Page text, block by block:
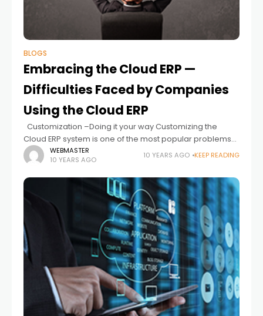
BLOGS
Embracing the Cloud ERP —
Difficulties Faced by Companies
Using the Cloud ERP
Customization –Doing it your way Customizing the
Cloud ERP system is one of the most popular problems
faced by today’s companies and it is an important
aspect of Cloud
WEBMASTER
10 YEARS AGO
10 YEARS AGO KEEP READING